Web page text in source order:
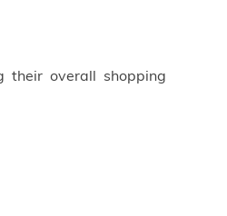
their overall shopping